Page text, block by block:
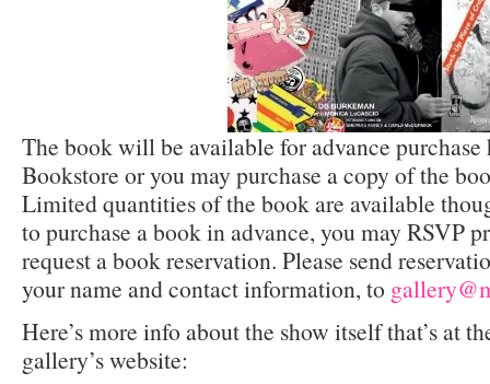
The book will be available for advance purchase
Bookstore or you may purchase a copy of the
Limited quantities of the book are available
to purchase a book in advance, you may RSVP
request a book reservation. Please send
your name and contact information, to
Here’s more info about the show itself that’s at
gallery’s website: